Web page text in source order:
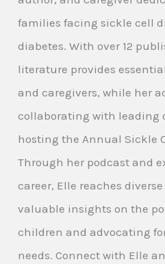
families facing sickle cell
diabetes. With over 12
literature provides
and caregivers, while her
collaborating with leading
hosting the Annual Sickle
Through her podcast and
career, Elle reaches
valuable insights on the
children and advocating
needs. Connect with Elle